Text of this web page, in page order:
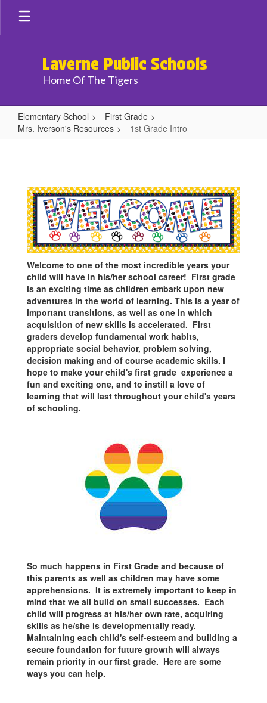
Skip
main
Laverne Public Schools
Home Of The Tigers
Elementary School
First Grade
Mrs. Iverson's Resources
1st Grade Intro
Intro
Welcome to one of the most incredible years your
child will have in his/her school career! First grade
is an exciting time as children embark upon new
adventures in the world of learning. This is a year of
important transitions, as well as one in which
acquisition of new skills is accelerated. First
graders develop fundamental work habits,
appropriate social behavior, problem solving,
decision making and of course academic skills. I
hope to make your child's first grade experience a
fun and exciting one, and to instill a love of
learning that will last throughout your child's years
of schooling.
So much happens in First Grade and because of
this parents as well as children may have some
apprehensions. It is extremely important to keep in
mind that we all build on small successes. Each
child will progress at his/her own rate, acquiring
skills as he/she is developmentally ready.
Maintaining each child's self-esteem and building a
secure foundation for future growth will always
remain priority in our first grade. Here are some
ways you can help.